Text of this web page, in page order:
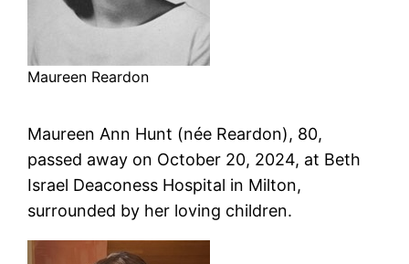
Maureen Reardon
Maureen Ann Hunt (née Reardon), 80,
passed away on October 20, 2024, at Beth
Israel Deaconess Hospital in Milton,
surrounded by her loving children.